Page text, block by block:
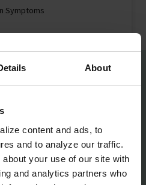
About
content and ads, to
and to analyze our traffic.
your use of our site with
and analytics partners who
Symptoms